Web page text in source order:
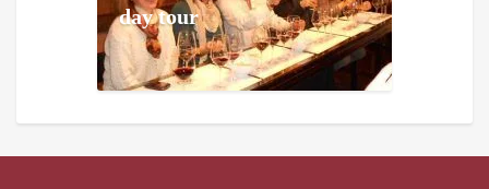
day tour